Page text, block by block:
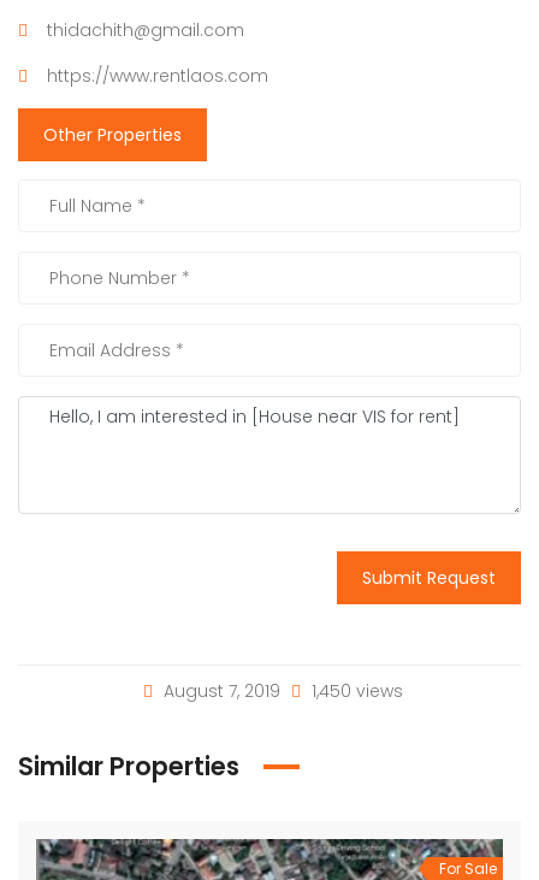
thidachith@gmail.com
https://www.rentlaos.com
Other Properties
Submit Request
August 7, 2019 1,450 views
Similar Properties
For Sale